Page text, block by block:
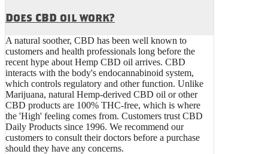
Does CBD oil work?
A natural soother, CBD has been well known to
customers and health professionals long before the
recent hype about Hemp CBD oil arrives. CBD
interacts with the body's endocannabinoid system,
which controls regulatory and other function. Unlike
Marijuana, natural Hemp-derived CBD oil or other
CBD products are 100% THC-free, which is where
the 'High' feeling comes from. Customers trust CBD
Daily Products since 1996. We recommend our
customers to consult their doctors before a purchase
should they have any concerns.